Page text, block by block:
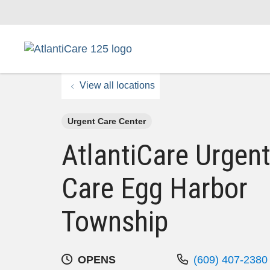
View all locations
Urgent Care Center
AtlantiCare Urgent
Care Egg Harbor
Township
OPENS
(609) 407-2380